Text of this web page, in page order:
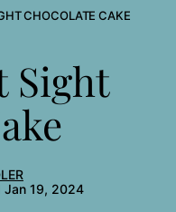
CHOCOLATE CAKE
Sight
Jan 19, 2024